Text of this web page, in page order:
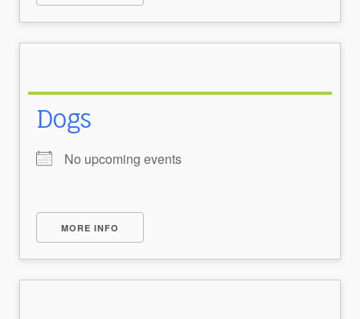
Dogs
No upcoming events
MORE INFO